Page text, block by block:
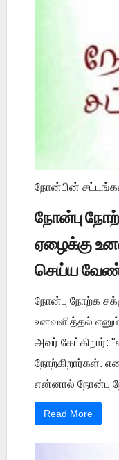
நோன்பின்
நோன்பு
ஏழைக்கு
செய்ய
நோன்பு நோற்க
உனவளித்தல்
அவர் கேட்கிறார்:
நோற்கிறார்கள்.
என்னால் நோன்பு
Read More